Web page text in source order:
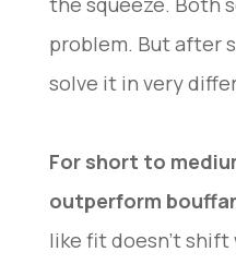
problem. But after
solve it in very
For short to
outperform
like fit doesn’t